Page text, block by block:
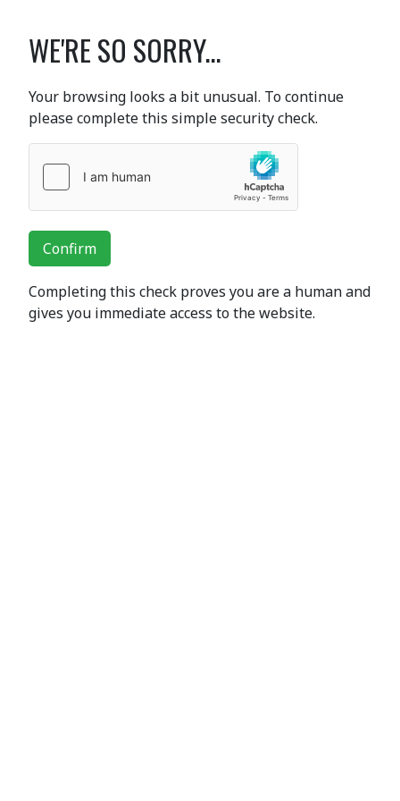
WE'RE SO SORRY...
Your browsing looks a bit unusual. To continue
please complete this simple security check.
Confirm
Completing this check proves you are a human and
gives you immediate access to the website.